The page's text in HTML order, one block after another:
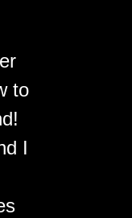
to
I